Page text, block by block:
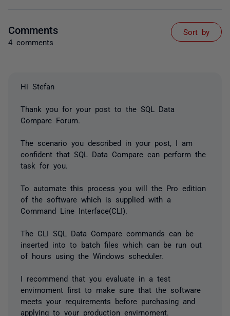
Comments
4 comments
Sort by
Hi Stefan
Thank you for your post to the SQL Data
Compare Forum.
The scenario you described in your post, I am
confident that SQL Data Compare can perform the
task for you.
To automate this process you will the Pro edition
of the software which is supplied with a
Command Line Interface(CLI).
The CLI SQL Data Compare commands can be
inserted into to batch files which can be run out
of hours using the Windows scheduler.
I recommend that you evaluate in a test
envirnoment first to make sure that the software
meets your requirements before purchasing and
applying to your production envirnoment.